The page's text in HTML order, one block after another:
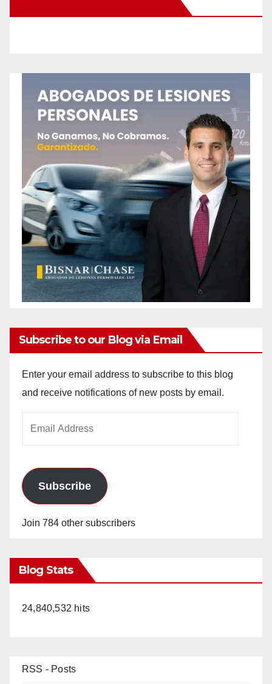
Subscribe to our Blog via Email
Enter your email address to subscribe to this blog
and receive notifications of new posts by email.
Subscribe
Join 784 other subscribers
Blog Stats
24,840,532 hits
RSS - Posts